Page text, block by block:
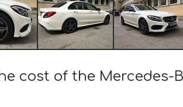
cost of the Mercedes-